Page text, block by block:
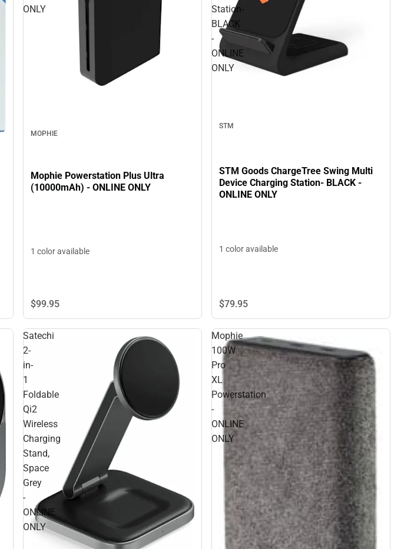
ONLY
MOPHIE
Mophie Powerstation Plus Ultra
(10000mAh) - ONLINE ONLY
1 color available
$99.95
Station-
BLACK
-
ONLINE
ONLY
STM
STM Goods ChargeTree Swing Multi
Device Charging Station- BLACK -
ONLINE ONLY
1 color available
$79.95
Satechi
2-
in-
1
Foldable
Qi2
Wireless
Charging
Stand,
Space
Grey
-
ONLINE
ONLY
Mophie
100W
Pro
XL
Powerstation
-
ONLINE
ONLY